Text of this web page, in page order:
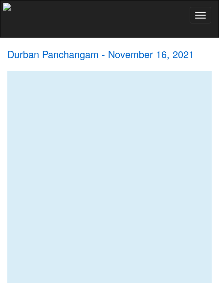
Durban Panchangam - November 16, 2021